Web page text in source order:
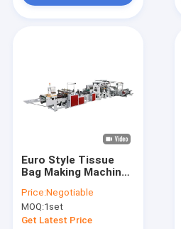
Request A Quote
Bag Making Machine
Handle Bag Making Machine
Diaper Bag Making Machine
Euro Style Tissue
Bag Making Machine
Price:Negotiable
MOQ:1set
Get Latest Price